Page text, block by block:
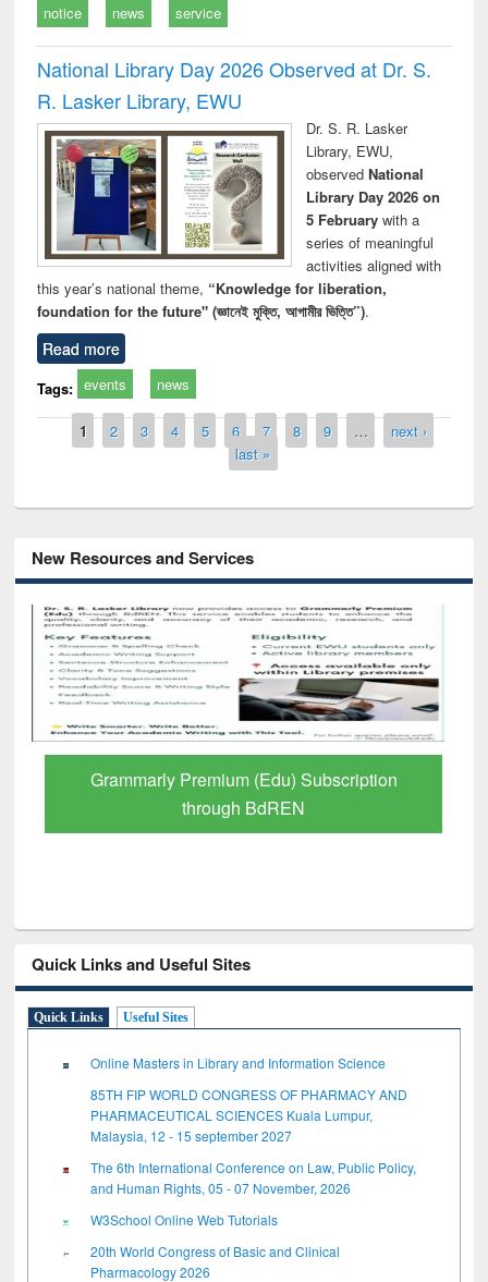
notice news service
National Library Day 2026 Observed at Dr. S.
R. Lasker Library, EWU
Dr. S. R. Lasker
Library, EWU,
observed National
Library Day 2026 on
5 Februarywith a
series of meaningful
activities aligned with
this year’s national theme, “Knowledge for liberation,
foundation for the future" (জ্ঞানেই মুক্তি, আগামীর ভিত্তি”).
Read more
Tags: events news
Pages
1 2 3 4 5 6 7 8 9 …
next ›
last »
New Resources and Services
Grammarly Premium (Edu) Subscription
through BdREN
Quick Links and Useful Sites
Quick Links Useful Sites
Online Masters in Library and Information Science
85TH FIP WORLD CONGRESS OF PHARMACY AND
PHARMACEUTICAL SCIENCES Kuala Lumpur,
Malaysia, 12 - 15 september 2027
The 6th International Conference on Law, Public Policy,
and Human Rights, 05 - 07 November, 2026
W3School Online Web Tutorials
20th World Congress of Basic and Clinical
Pharmacology 2026